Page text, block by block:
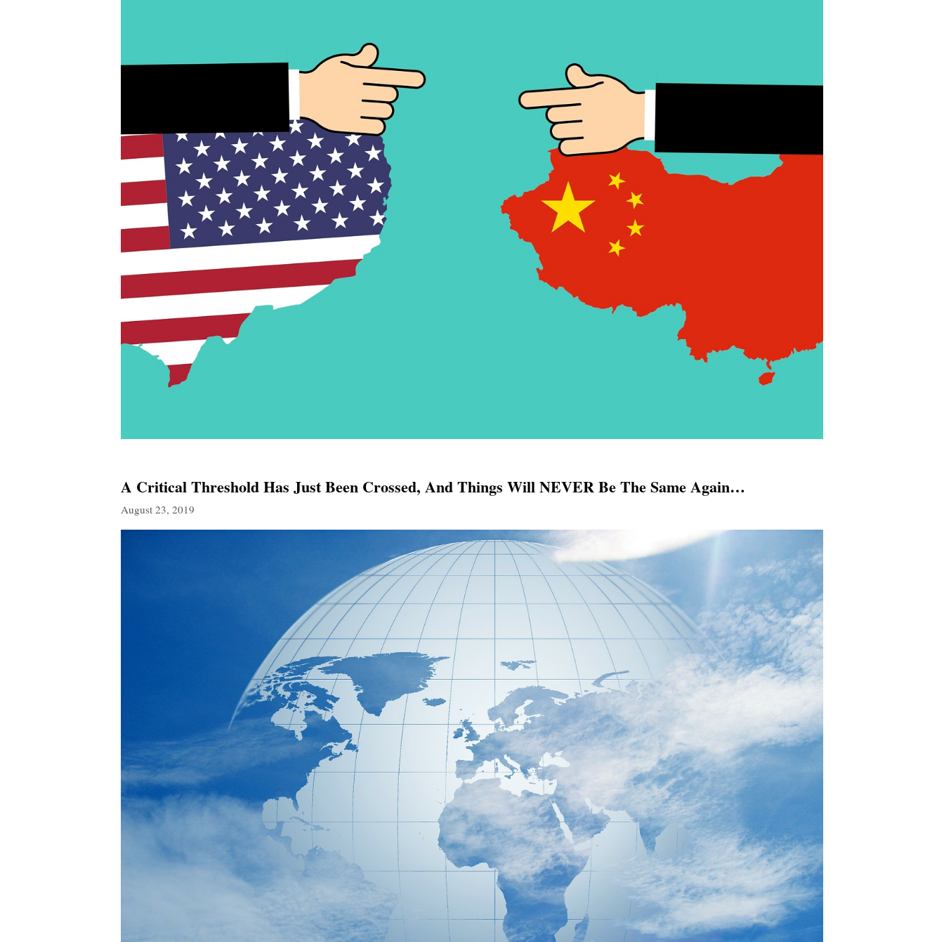
A Critical Threshold Has Just Been Crossed, And Things Will NEVER Be The Same Again…
August 23, 2019